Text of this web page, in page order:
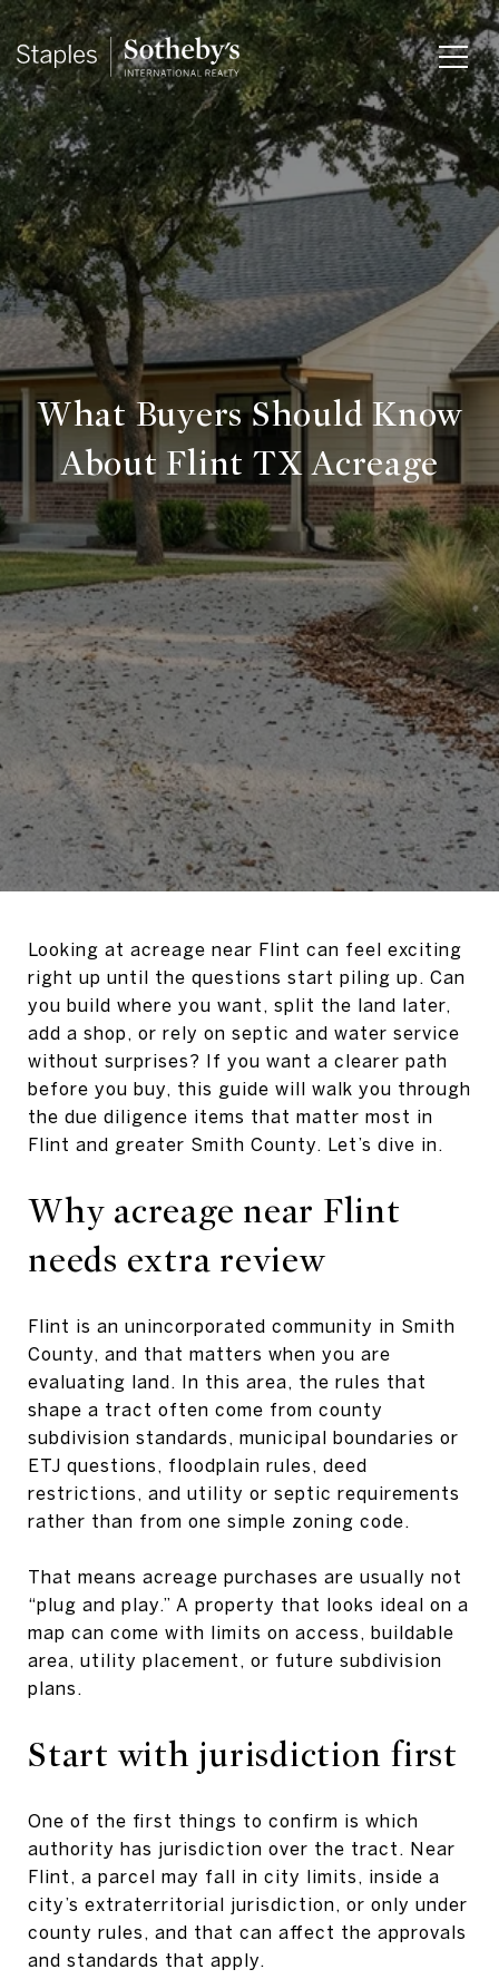
What Buyers Should Know
About Flint TX Acreage
Looking at acreage near Flint can feel exciting
right up until the questions start piling up. Can
you build where you want, split the land later,
add a shop, or rely on septic and water service
without surprises? If you want a clearer path
before you buy, this guide will walk you through
the due diligence items that matter most in
Flint and greater Smith County. Let’s dive in.
Why acreage near Flint
needs extra review
Flint is an unincorporated community in Smith
County, and that matters when you are
evaluating land. In this area, the rules that
shape a tract often come from county
subdivision standards, municipal boundaries or
ETJ questions, floodplain rules, deed
restrictions, and utility or septic requirements
rather than from one simple zoning code.
That means acreage purchases are usually not
“plug and play.” A property that looks ideal on a
map can come with limits on access, buildable
area, utility placement, or future subdivision
plans.
Start with jurisdiction first
One of the first things to confirm is which
authority has jurisdiction over the tract. Near
Flint, a parcel may fall in city limits, inside a
city’s extraterritorial jurisdiction, or only under
county rules, and that can affect the approvals
and standards that apply.